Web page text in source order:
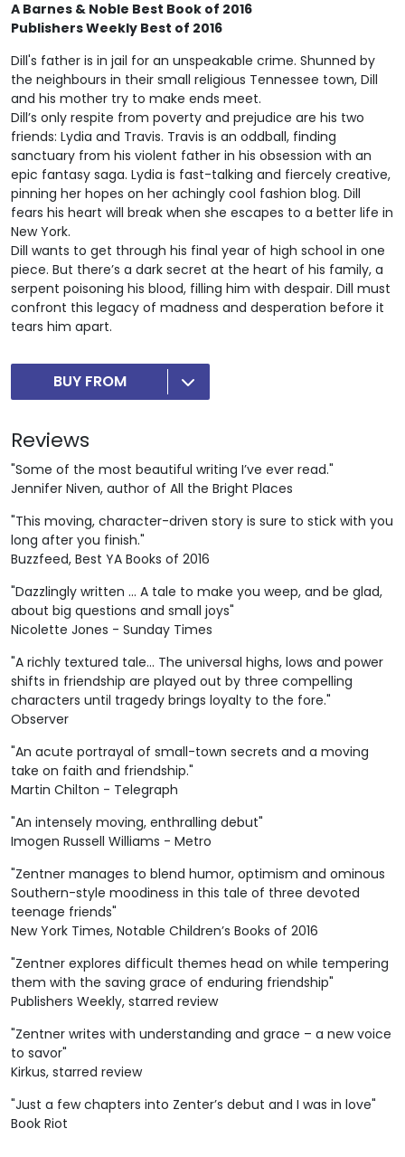
A Barnes & Noble Best Book of 2016
Publishers Weekly Best of 2016
Dill's father is in jail for an unspeakable crime. Shunned by
the neighbours in their small religious Tennessee town, Dill
and his mother try to make ends meet.
Dill’s only respite from poverty and prejudice are his two
friends: Lydia and Travis. Travis is an oddball, finding
sanctuary from his violent father in his obsession with an
epic fantasy saga. Lydia is fast-talking and fiercely creative,
pinning her hopes on her achingly cool fashion blog. Dill
fears his heart will break when she escapes to a better life in
New York.
Dill wants to get through his final year of high school in one
piece. But there’s a dark secret at the heart of his family, a
serpent poisoning his blood, filling him with despair. Dill must
confront this legacy of madness and desperation before it
tears him apart.
BUY FROM
Reviews
"Some of the most beautiful writing I’ve ever read."
Jennifer Niven, author of All the Bright Places
"This moving, character-driven story is sure to stick with you
long after you finish."
Buzzfeed, Best YA Books of 2016
"Dazzlingly written ... A tale to make you weep, and be glad,
about big questions and small joys"
Nicolette Jones - Sunday Times
"A richly textured tale... The universal highs, lows and power
shifts in friendship are played out by three compelling
characters until tragedy brings loyalty to the fore."
Observer
"An acute portrayal of small-town secrets and a moving
take on faith and friendship."
Martin Chilton - Telegraph
"An intensely moving, enthralling debut"
Imogen Russell Williams - Metro
"Zentner manages to blend humor, optimism and ominous
Southern-style moodiness in this tale of three devoted
teenage friends"
New York Times, Notable Children’s Books of 2016
"Zentner explores difficult themes head on while tempering
them with the saving grace of enduring friendship"
Publishers Weekly, starred review
"Zentner writes with understanding and grace – a new voice
to savor"
Kirkus, starred review
"Just a few chapters into Zenter’s debut and I was in love"
Book Riot